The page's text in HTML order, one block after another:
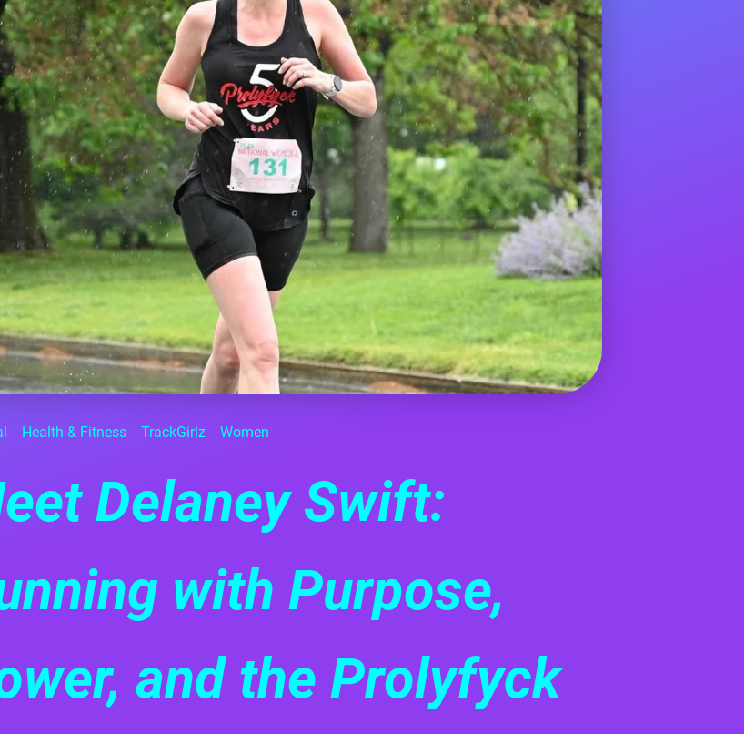
Health & Fitness TrackGirlz Women
Delaney Swift:
with Purpose,
and the Prolyfyck